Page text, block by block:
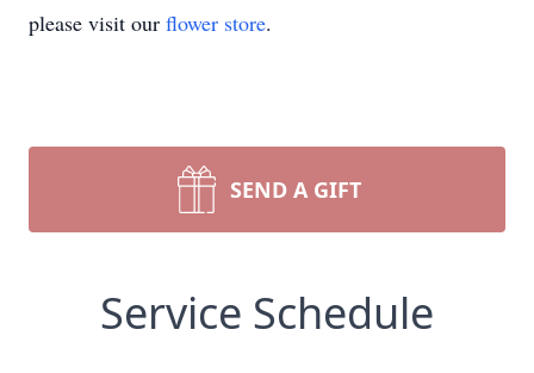
please visit our flower store.
SEND A GIFT
Service Schedule